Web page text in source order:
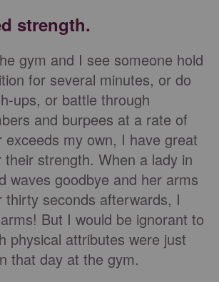
strength.
gym and I see someone hold
for several minutes, or do
ups, or battle through
and burpees at a rate of
exceeds my own, I have great
their strength. When a lady in
waves goodbye and her arms
thirty seconds afterwards, I
But I would be ignorant to
physical attributes were just
that day at the gym.